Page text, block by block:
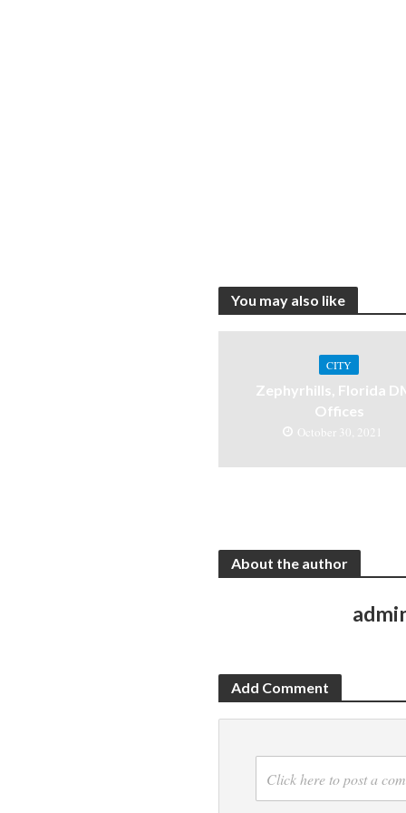
You may also like
CITY
Zephyrhills, Florida
Offices
October 30, 2021
About the author
Add Comment
Click here to post a